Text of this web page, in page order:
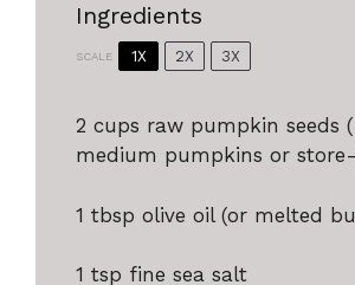
Ingredients
SCALE 1X 2X 3X
2 cups raw pumpkin seeds
medium pumpkins or
1 tbsp olive oil (or melted
1 tsp fine sea salt